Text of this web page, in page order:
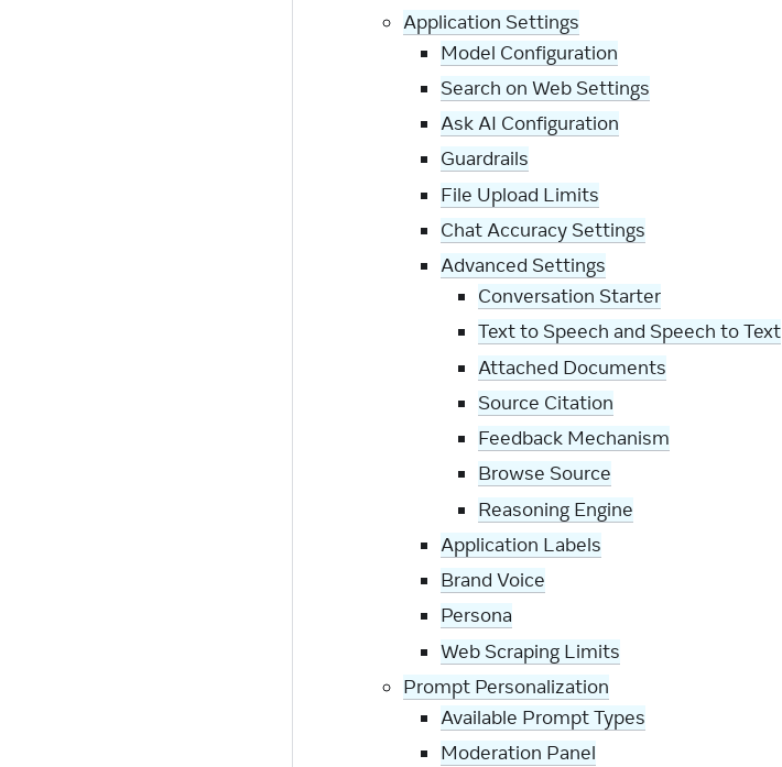
Application Settings
Model Configuration
Search on Web Settings
Ask AI Configuration
Guardrails
File Upload Limits
Chat Accuracy Settings
Advanced Settings
Conversation Starter
Text to Speech and Speech to Text
Attached Documents
Source Citation
Feedback Mechanism
Browse Source
Reasoning Engine
Application Labels
Brand Voice
Persona
Web Scraping Limits
Prompt Personalization
Available Prompt Types
Moderation Panel